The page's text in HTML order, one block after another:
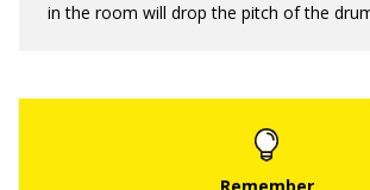
in the room will drop the pitch of the